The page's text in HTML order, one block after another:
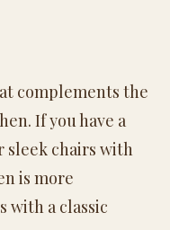
complements the
If you have a
sleek chairs with
is more
with a classic